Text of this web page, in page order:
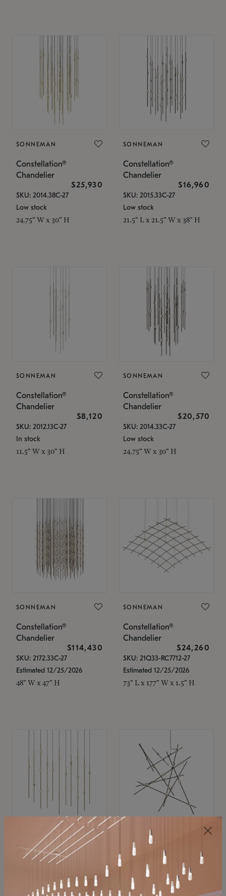
SONNEMAN
Constellation®
Chandelier
$25,930
SKU: 2014.38C-27
Low stock
24.75" W x 30" H
SONNEMAN
Constellation®
Chandelier
$16,960
SKU: 2015.33C-27
Low stock
21.5" L x 21.5" W x 38" H
SONNEMAN
Constellation®
Chandelier
$8,120
SKU: 2012.13C-27
In stock
11.5" W x 30" H
SONNEMAN
Constellation®
Chandelier
$20,570
SKU: 2014.33C-27
Low stock
24.75" W x 30" H
SONNEMAN
Constellation®
Chandelier
$114,430
SKU: 2172.33C-27
Estimated 12/25/2026
48" W x 47" H
SONNEMAN
Constellation®
Chandelier
$24,260
SKU: 21Q33-RC7712-27
Estimated 12/25/2026
73" L x 177" W x 1.5" H
SONNEMAN
Constellation®
$11,800
SKU: 2016.38C-27
SONNEMAN
Constellation®
Chandelier
$8,670
SKU: 2152.33C-27